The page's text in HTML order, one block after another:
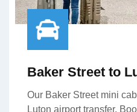
Baker Street to
Our Baker Street mini
Luton airport transfer.